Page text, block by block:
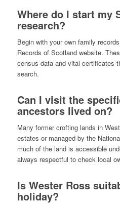
Where do I start my
research?
Begin with your own family
Records of Scotland website.
census data and vital certificates
search.
Can I visit the
ancestors lived on?
Many former crofting lands in
estates or managed by the
much of the land is accessible
always respectful to check local
Is Wester Ross
holiday?